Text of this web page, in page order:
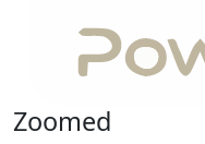
Zoomed